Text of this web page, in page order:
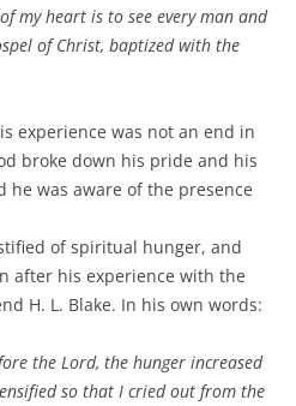
my heart is to see every man and
of Christ, baptized with the
experience was not an end in
broke down his pride and his
he was aware of the presence
of spiritual hunger, and
after his experience with the
H. L. Blake. In his own words:
the Lord, the hunger increased
so that I cried out from the